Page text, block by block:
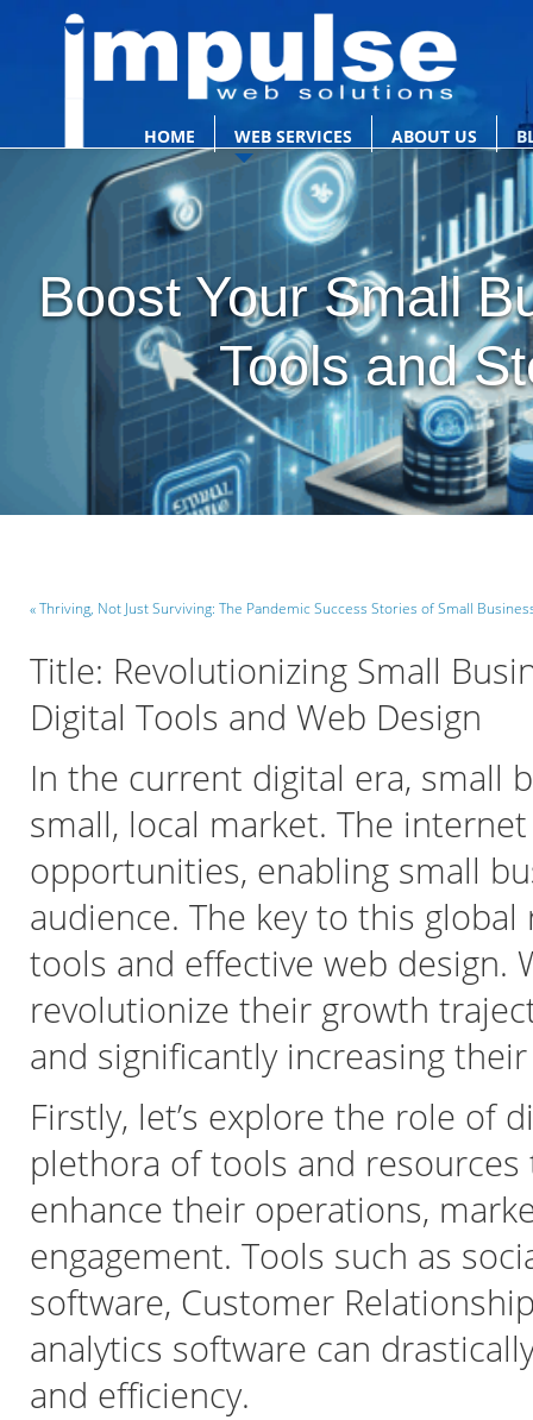
HOME WEB SERVICES ABOUT US
Boost Your Small
Tools and
« Thriving, Not Just Surviving: The Pandemic Success Stories of Small
Title: Revolutionizing Small
Digital Tools and Web Design
In the current digital era, small
small, local market. The
opportunities, enabling small
audience. The key to this
tools and effective web design.
revolutionize their growth
and significantly increasing
Firstly, let’s explore the role of
plethora of tools and
enhance their operations,
engagement. Tools such as
software, Customer
analytics software can
and efficiency.